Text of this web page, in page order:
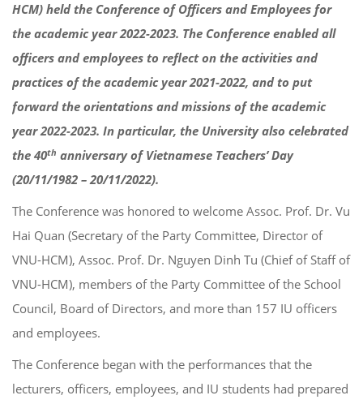
HCM) held the Conference of Officers and Employees for
the academic year 2022-2023. The Conference enabled all
officers and employees to reflect on the activities and
practices of the academic year 2021-2022, and to put
forward the orientations and missions of the academic
year 2022-2023. In particular, the University also celebrated
the 40th anniversary of Vietnamese Teachers’ Day
(20/11/1982 – 20/11/2022).
The Conference was honored to welcome Assoc. Prof. Dr. Vu
Hai Quan (Secretary of the Party Committee, Director of
VNU-HCM), Assoc. Prof. Dr. Nguyen Dinh Tu (Chief of Staff of
VNU-HCM), members of the Party Committee of the School
Council, Board of Directors, and more than 157 IU officers
and employees.
The Conference began with the performances that the
lecturers, officers, employees, and IU students had prepared